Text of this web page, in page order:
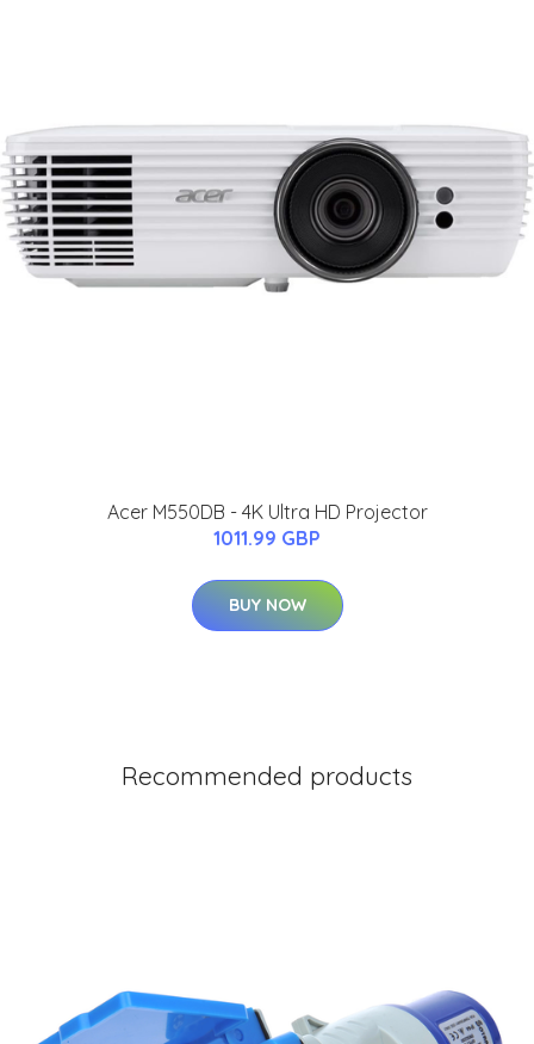
Acer M550DB - 4K Ultra HD Projector
1011.99 GBP
BUY NOW
Recommended products